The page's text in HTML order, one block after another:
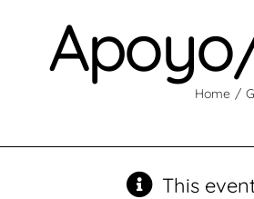
Home
This